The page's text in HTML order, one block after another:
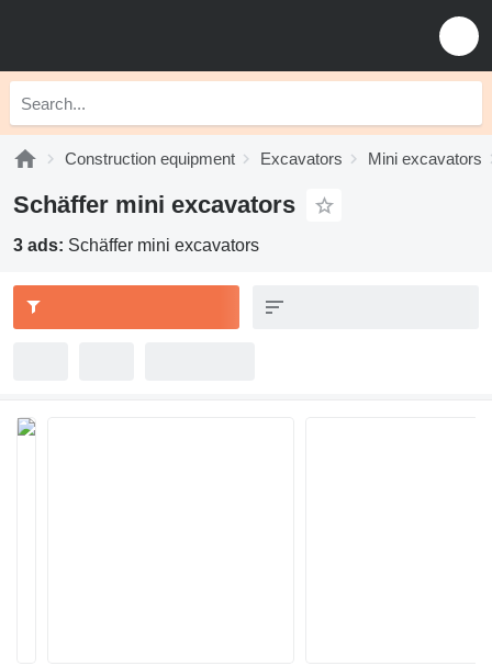
Construction equipment Excavators Mini excavators
Schäffer mini excavators
3 ads: Schäffer mini excavators